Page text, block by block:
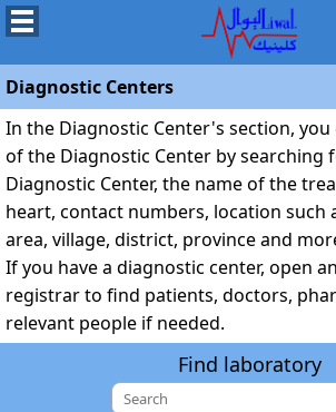
Diagnostic Centers
In the Diagnostic Center's section,
of the Diagnostic Center by searching
Diagnostic Center, the name of the
heart, contact numbers, location such
area, village, district, province and
If you have a diagnostic center, open
registrar to find patients, doctors,
relevant people if needed.
Find laboratory